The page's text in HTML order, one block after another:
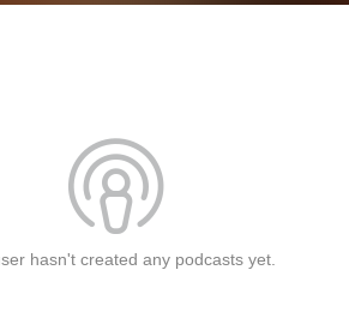
hasn't created any podcasts yet.